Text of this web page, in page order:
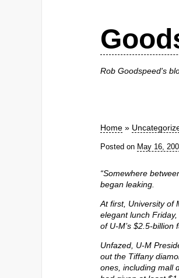
Rob Goodspeed's
Home »
Posted on May 16,
“Somewhere
began leaking.
At first, University of
elegant lunch
of U-M’s $2.5-billion
Unfazed, U-M
out the Tiffany
ones, including mall